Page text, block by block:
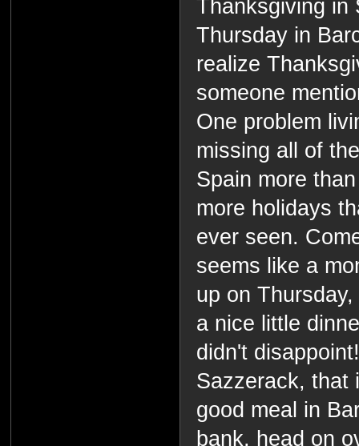
Thanksgiving
Thursday in
realize
someone
One problem
missing all of
Spain more
more holidays
ever seen.
seems like a
up on
a nice little
didn't
Sazzerack, that
good meal in
bank, head on